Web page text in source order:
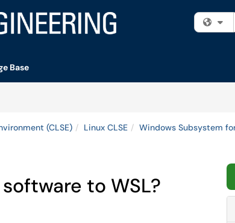
Base
(CLSE) Linux CLSE
Windows Subsystem
to WSL?